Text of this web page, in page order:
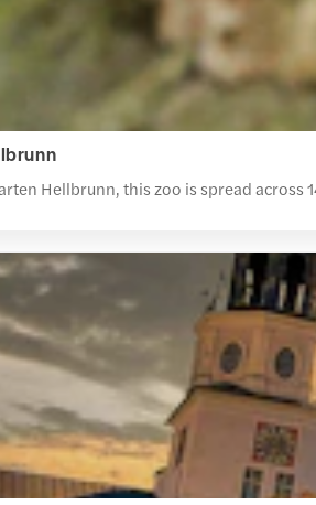
Hellbrunn, this zoo is spread